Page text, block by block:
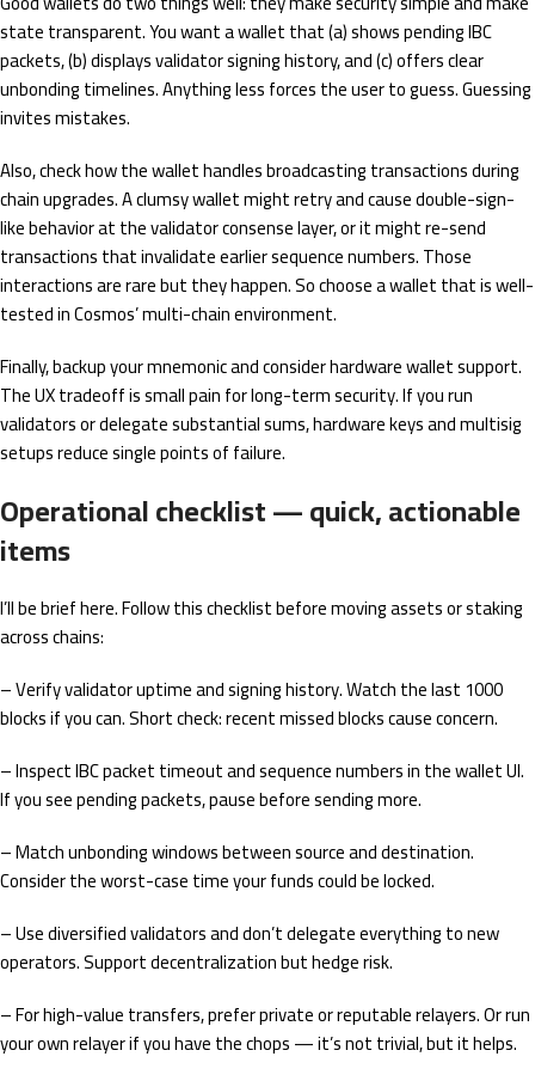
state transparent. You want a wallet that (a) shows pending IBC
packets, (b) displays validator signing history, and (c) offers clear
unbonding timelines. Anything less forces the user to guess. Guessing
invites mistakes.
Also, check how the wallet handles broadcasting transactions during
chain upgrades. A clumsy wallet might retry and cause double-sign-
like behavior at the validator consense layer, or it might re-send
transactions that invalidate earlier sequence numbers. Those
interactions are rare but they happen. So choose a wallet that is well-
tested in Cosmos’ multi-chain environment.
Finally, backup your mnemonic and consider hardware wallet support.
The UX tradeoff is small pain for long-term security. If you run
validators or delegate substantial sums, hardware keys and multisig
setups reduce single points of failure.
Operational checklist — quick, actionable
items
I’ll be brief here. Follow this checklist before moving assets or staking
across chains:
– Verify validator uptime and signing history. Watch the last 1000
blocks if you can. Short check: recent missed blocks cause concern.
– Inspect IBC packet timeout and sequence numbers in the wallet UI.
If you see pending packets, pause before sending more.
– Match unbonding windows between source and destination.
Consider the worst-case time your funds could be locked.
– Use diversified validators and don’t delegate everything to new
operators. Support decentralization but hedge risk.
– For high-value transfers, prefer private or reputable relayers. Or run
your own relayer if you have the chops — it’s not trivial, but it helps.